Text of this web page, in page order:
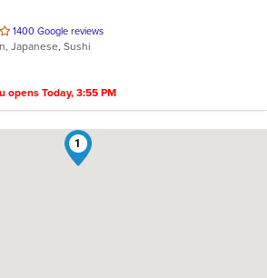
1400 Google reviews
Japanese, Sushi
opens Today, 3:55 PM
1